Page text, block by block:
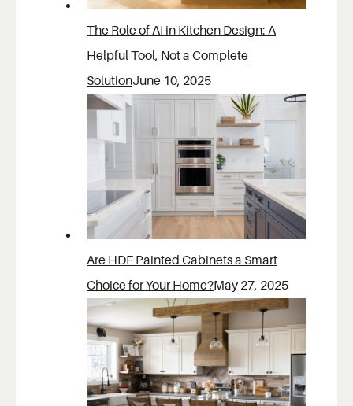
The Role of AI in Kitchen Design: A
Helpful Tool, Not a Complete
SolutionJune 10, 2025
Are HDF Painted Cabinets a Smart
Choice for Your Home?May 27, 2025